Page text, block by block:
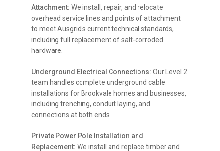
Attachment:We install, repair, and relocate
overhead service lines and points of attachment
to meet Ausgrid’s current technical standards,
including full replacement of salt-corroded
hardware.
Underground Electrical Connections:Our Level 2
team handles complete underground cable
installations for Brookvale homes and businesses,
including trenching, conduit laying, and
connections at both ends.
Private Power Pole Installation and
Replacement:We install and replace timber and